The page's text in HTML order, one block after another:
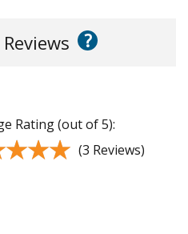
?
Rating (out of 5):
(3 Reviews)